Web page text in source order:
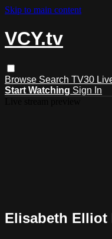
Skip to main content
VCY.tv
Browse Search TV30
Start Watching Sign In
Elisabeth Elliot